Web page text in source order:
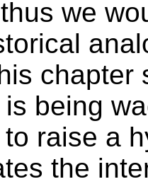
we
chapter
being
raise a
the